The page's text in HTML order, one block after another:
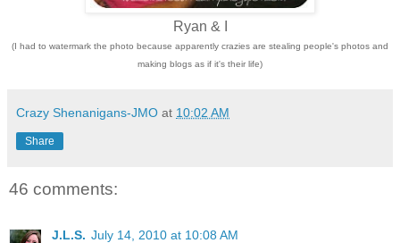
Ryan & I
(I had to watermark the photo because apparently crazies are stealing people's photos and
making blogs as if it's their life)
Crazy Shenanigans-JMO at 10:02 AM
Share
46 comments:
J.L.S. July 14, 2010 at 10:08 AM